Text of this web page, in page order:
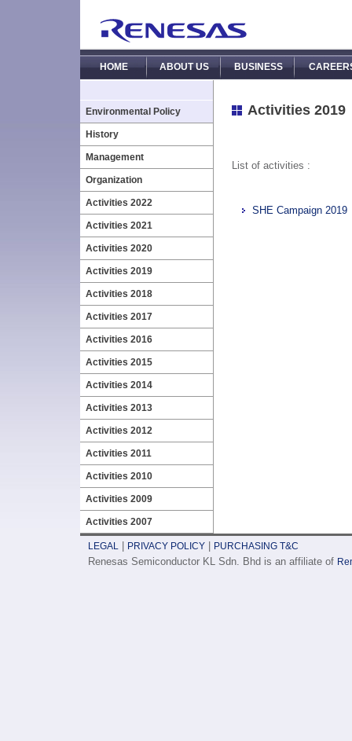
HOME ABOUT US BUSINESS
Environmental Policy
History
Management
Organization
Activities 2022
Activities 2021
Activities 2020
Activities 2019
Activities 2018
Activities 2017
Activities 2016
Activities 2015
Activities 2014
Activities 2013
Activities 2012
Activities 2011
Activities 2010
Activities 2009
Activities 2007
Activities 2019
List of activities :
SHE Campaign 2019
LEGAL PRIVACY POLICY PURCHASING T&C
Renesas Semiconductor KL Sdn. Bhd is an affiliate of